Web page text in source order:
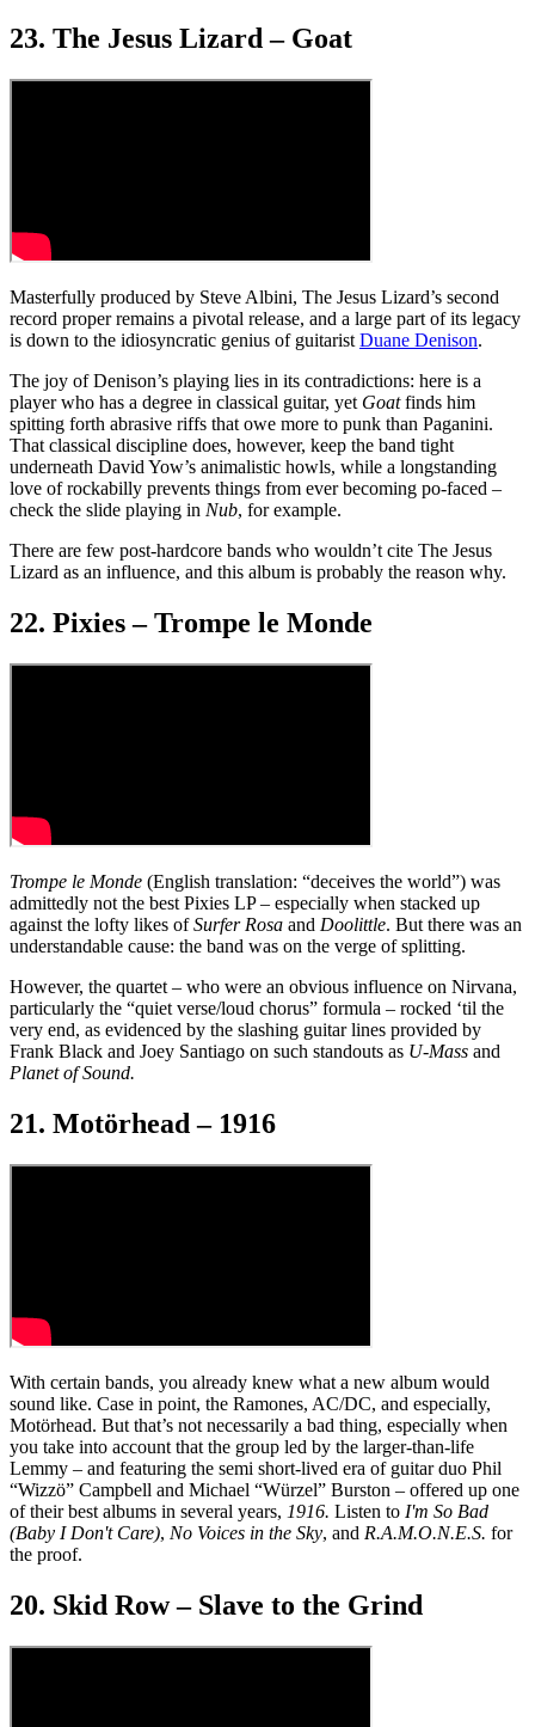
23. The Jesus Lizard – Goat
Masterfully produced by Steve Albini, The Jesus Lizard’s second
record proper remains a pivotal release, and a large part of its legacy
is down to the idiosyncratic genius of guitarist Duane Denison.
The joy of Denison’s playing lies in its contradictions: here is a
player who has a degree in classical guitar, yet Goatfinds him
spitting forth abrasive riffs that owe more to punk than Paganini.
That classical discipline does, however, keep the band tight
underneath David Yow’s animalistic howls, while a longstanding
love of rockabilly prevents things from ever becoming po-faced –
check the slide playing in Nub, for example.
There are few post-hardcore bands who wouldn’t cite The Jesus
Lizard as an influence, and this album is probably the reason why.
22. Pixies – Trompe le Monde
Trompe le Monde (English translation: “deceives the world”) was
admittedly not the best Pixies LP – especially when stacked up
against the lofty likes ofSurfer Rosa and Doolittle. But there was an
understandable cause: the band was on the verge of splitting.
However, the quartet – who were an obvious influence on Nirvana,
particularly the “quiet verse/loud chorus” formula – rocked ‘til the
very end, as evidenced by the slashing guitar lines provided by
Frank Black and Joey Santiago on such standouts as U-Mass and
Planet of Sound.
21. Motörhead – 1916
With certain bands, you already knew what a new album would
sound like. Case in point, the Ramones, AC/DC, and especially,
Motörhead. But that’s not necessarily a bad thing, especially when
you take into account that the group led by the larger-than-life
Lemmy – and featuring the semi short-lived era of guitar duo Phil
“Wizzö” Campbell and Michael “Würzel” Burston – offered up one
of their best albums in several years, 1916. Listen to I'm So Bad
(Baby I Don't Care), No Voices in the Sky, and R.A.M.O.N.E.S. for
the proof.
20. Skid Row – Slave to the Grind